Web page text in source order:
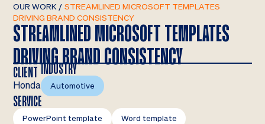
OUR WORK / STREAMLINED MICROSOFT TEMPLATES
DRIVING BRAND CONSISTENCY
STREAMLINED MICROSOFT TEMPLATES
DRIVING BRAND CONSISTENCY
CLIENT
Honda
INDUSTRY
Automotive
SERVICE
PowerPoint template Word template